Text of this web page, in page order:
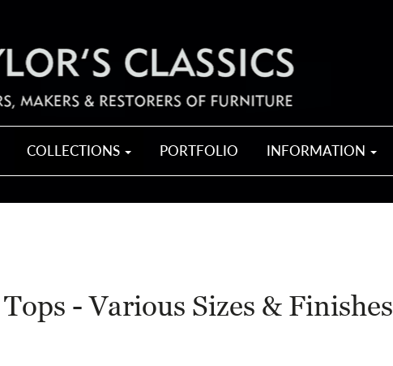
COLLECTIONS PORTFOLIO INFORMATION
- Various Sizes & Finishes